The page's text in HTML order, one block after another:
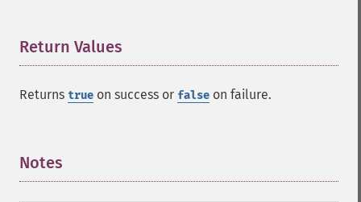
Return Values
Returns true on success or false on failure.
Notes